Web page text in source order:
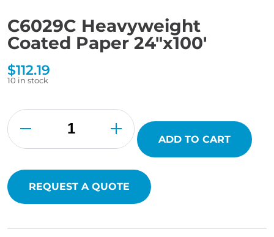
C6029C Heavyweight
Coated Paper 24″x100′
$112.19
10 in stock
C6029C
Heavyweight
Coated
Paper
24"x100'
ADD TO CART
REQUEST A QUOTE